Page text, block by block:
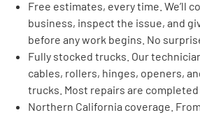
Free estimates, every time. We’ll
business, inspect the issue, and
before any work begins. No
Fully stocked trucks. Our
cables, rollers, hinges, openers,
trucks. Most repairs are completed
Northern California coverage.